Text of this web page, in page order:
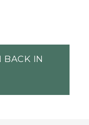
BACK IN